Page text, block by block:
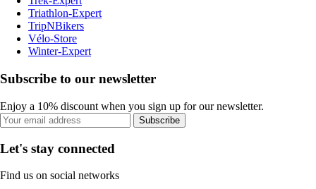
Triathlon-Expert
TripNBikers
Vélo-Store
Winter-Expert
Subscribe to our newsletter
Enjoy a 10% discount when you sign up for our newsletter.
Subscribe
Let's stay connected
Find us on social networks